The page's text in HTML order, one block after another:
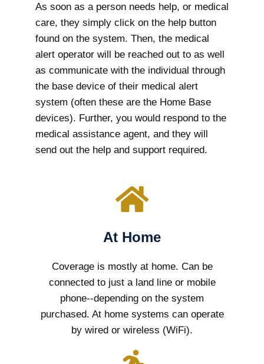
As soon as a person needs help, or medical
care, they simply click on the help button
found on the system. Then, the medical
alert operator will be reached out to as well
as communicate with the individual through
the base device of their medical alert
system (often these are the Home Base
devices). Further, you would respond to the
medical assistance agent, and they will
send out the help and support required.
At Home
Coverage is mostly at home. Can be
connected to just a land line or mobile
phone--depending on the system
purchased. At home systems can operate
by wired or wireless (WiFi).